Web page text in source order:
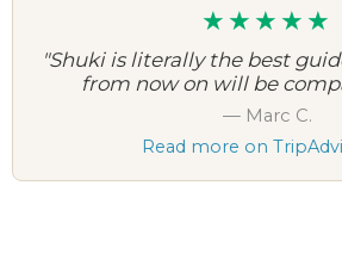
★★★★★
"Shuki is literally the best
from now on will be
— Marc C.
Read more on